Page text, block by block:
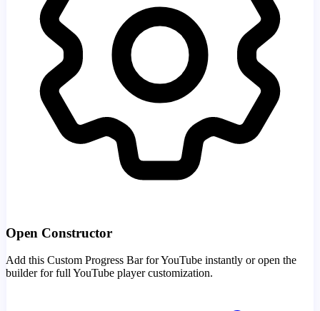
Open Constructor
Add this Custom Progress Bar for YouTube instantly or open the
builder for full YouTube player customization.